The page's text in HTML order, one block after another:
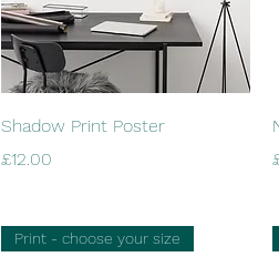
Quick View
Shadow Print Poster
Price
£12.00
Print - choose your size